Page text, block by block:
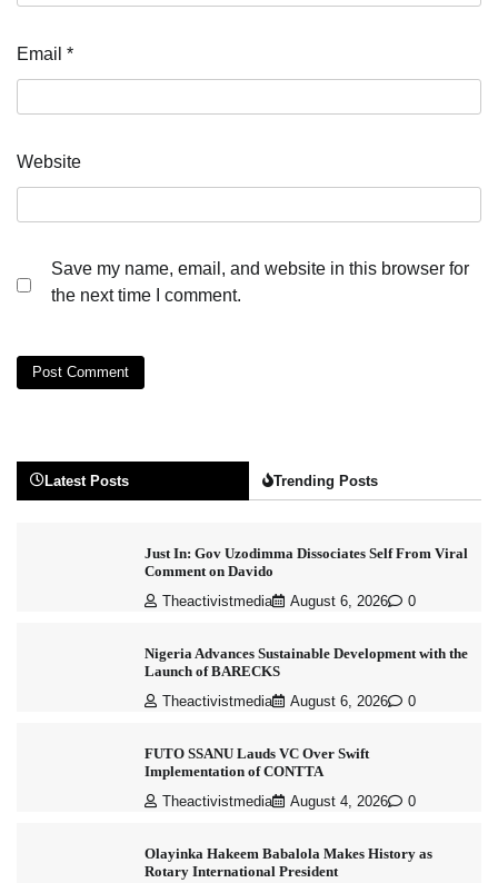
Email *
Website
Save my name, email, and website in this browser for
the next time I comment.
Latest Posts Trending Posts
Just In: Gov Uzodimma Dissociates Self From Viral
Comment on Davido
Theactivistmedia August 6, 2026 0
Nigeria Advances Sustainable Development with the
Launch of BARECKS
Theactivistmedia August 6, 2026 0
FUTO SSANU Lauds VC Over Swift
Implementation of CONTTA
Theactivistmedia August 4, 2026 0
Olayinka Hakeem Babalola Makes History as
Rotary International President